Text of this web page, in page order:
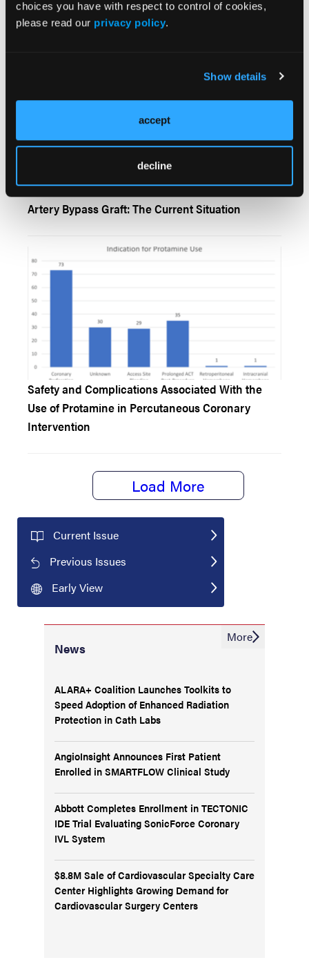
choices you have with respect to control of cookies,
please read our privacy policy.
Show details
accept
decline
Percutaneous Coronary Intervention of Chronic
Total Occlusion in Patients With Prior Coronary
Artery Bypass Graft: The Current Situation
Safety and Complications Associated With the
Use of Protamine in Percutaneous Coronary
Intervention
Load More
Current Issue
Previous Issues
Early View
News
ALARA+ Coalition Launches Toolkits to
Speed Adoption of Enhanced Radiation
Protection in Cath Labs
AngioInsight Announces First Patient
Enrolled in SMARTFLOW Clinical Study
Abbott Completes Enrollment in TECTONIC
IDE Trial Evaluating SonicForce Coronary
IVL System
$8.8M Sale of Cardiovascular Specialty Care
Center Highlights Growing Demand for
Cardiovascular Surgery Centers
More